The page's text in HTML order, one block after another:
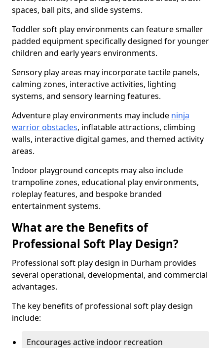
spaces, ball pits, and slide systems.
Toddler soft play environments can feature smaller
padded equipment specifically designed for younger
children and early years environments.
Sensory play areas may incorporate tactile panels,
calming zones, interactive activities, lighting
systems, and sensory learning features.
Adventure play environments may include ninja
warrior obstacles, inflatable attractions, climbing
walls, interactive digital games, and themed activity
areas.
Indoor playground concepts may also include
trampoline zones, educational play environments,
roleplay features, and bespoke branded
entertainment systems.
What are the Benefits of
Professional Soft Play Design?
Professional soft play design in Durham provides
several operational, developmental, and commercial
advantages.
The key benefits of professional soft play design
include:
Encourages active indoor recreation